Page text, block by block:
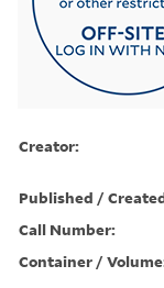
Creator:
Published /
Call Number:
Container /